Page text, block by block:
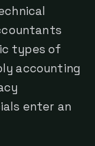
types of
accounting
enter an